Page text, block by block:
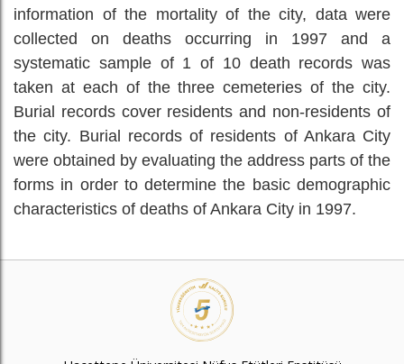
information of the mortality of the city, data were
collected on deaths occurring in 1997 and a
systematic sample of 1 of 10 death records was
taken at each of the three cemeteries of the city.
Burial records cover residents and non-residents of
the city. Burial records of residents of Ankara City
were obtained by evaluating the address parts of the
forms in order to determine the basic demographic
characteristics of deaths of Ankara City in 1997.